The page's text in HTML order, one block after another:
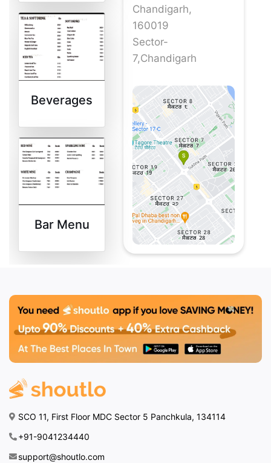
Beverages
Bar Menu
Asian Cocktail Bar
specializes in Asian,
Japanese, Sushi
cuisines. Special
dishes that one must
Style Tomato Soup,
Thai Herb Marinated
Vegetable Satay &
Nam Jim steamed
Sea Bass.
Chandigarh,
160019
Sector-
7,Chandigarh
SCO 11, First Floor MDC Sector 5 Panchkula, 134114
+91-9041234440
support@shoutlo.com